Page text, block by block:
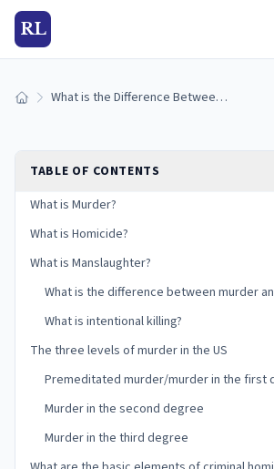
RL
Home What is the Difference Between Murder, Homicide, and Manslaughter?
TABLE OF CONTENTS
What is Murder?
What is Homicide?
What is Manslaughter?
What is the difference between murder
What is intentional killing?
The three levels of murder in the US
Premeditated murder/murder in the first
Murder in the second degree
Murder in the third degree